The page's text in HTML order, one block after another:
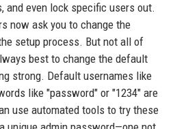
and even lock specific users out.
now ask you to change the
setup process. But not all of
best to change the default
strong. Default usernames like
like "password" or "1234" are
use automated tools to try these